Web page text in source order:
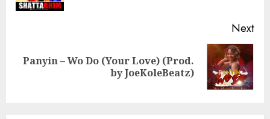
Next
Next
Panyin – Wo Do (Your Love) (Prod.
by JoeKoleBeatz)